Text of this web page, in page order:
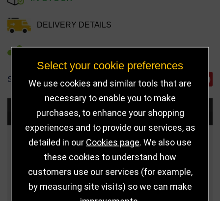
DELIVERY DETAILS
SHARE
Choose Size and Select Quantity
Size Price Quantity
6.75" (171mm) £10.99
8" (203mm) £13.50
Select your cookie preferences
We use cookies and similar tools that are
necessary to enable you to make
purchases, to enhance your shopping
experiences and to provide our services, as
detailed in our Cookies page . We also use
these cookies to understand how
customers use our services (for example,
by measuring site visits) so we can make